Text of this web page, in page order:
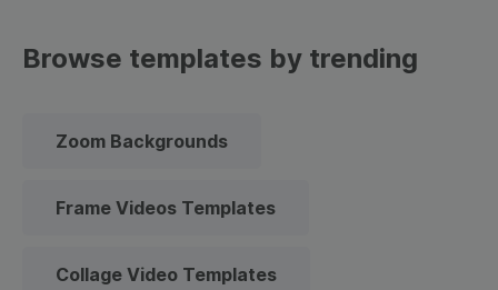
Browse templates by trending
Zoom Backgrounds
Frame Videos Templates
Collage Video Templates